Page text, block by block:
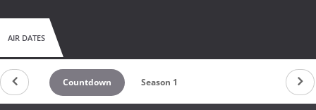
AIR DATES
Countdown Season 1